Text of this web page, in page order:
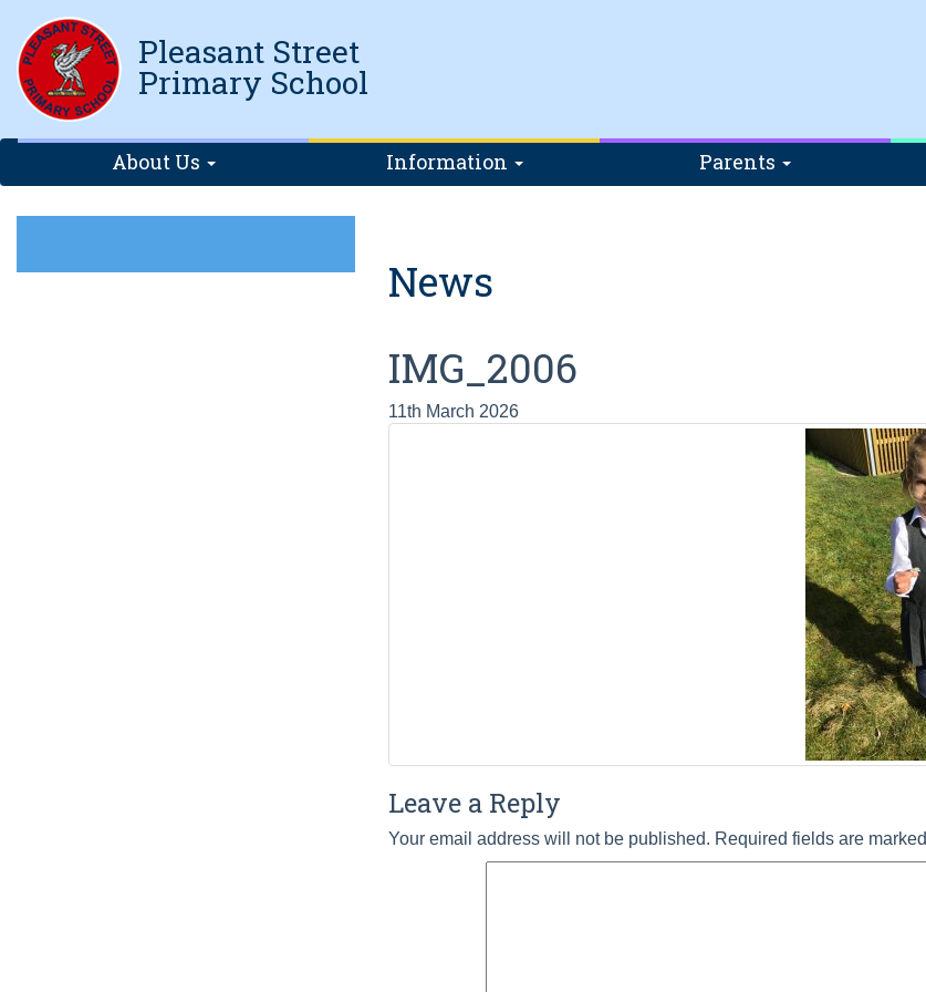
Pleasant Street
Primary School
About Us Information Parents
News
IMG_2006
11th March 2026
Leave a Reply
Your email address will not be published. Required fields are marked